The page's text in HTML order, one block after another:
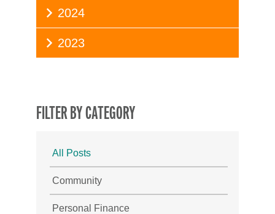
2024
2023
FILTER BY CATEGORY
All Posts
Community
Personal Finance